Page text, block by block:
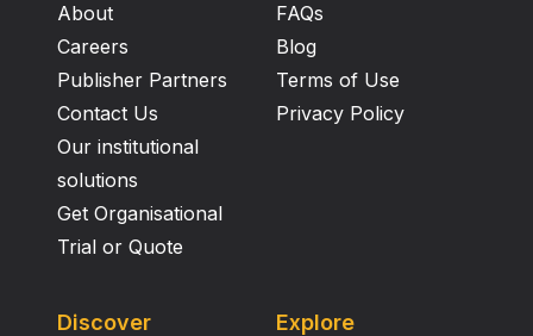
About
Careers
Publisher Partners
Contact Us
Our institutional
solutions
Get Organisational
Trial or Quote
FAQs
Blog
Terms of Use
Privacy Policy
Discover Explore